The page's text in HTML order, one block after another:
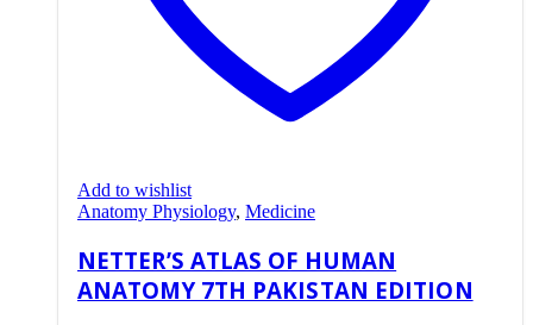
Add to wishlist
Anatomy Physiology, Medicine
NETTER’S ATLAS OF HUMAN
ANATOMY 7TH PAKISTAN EDITION